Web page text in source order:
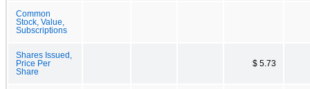
Common
Stock, Value,
Subscriptions
Shares Issued,
Price Per
Share
$ 5.73